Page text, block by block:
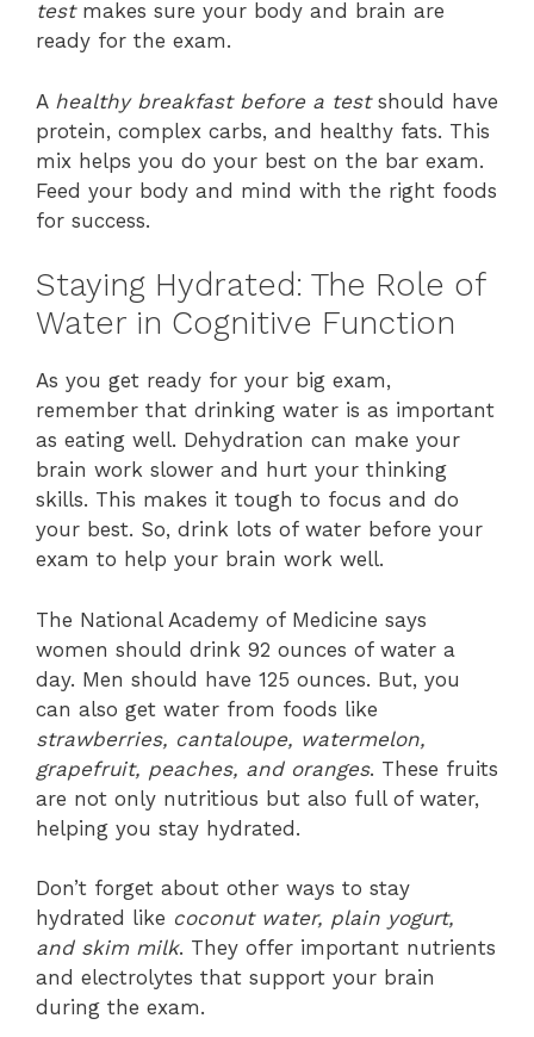
testmakes sure your body and brain are
ready for the exam.
A healthy breakfast before a testshould have
protein, complex carbs, and healthy fats. This
mix helps you do your best on the bar exam.
Feed your body and mind with the right foods
for success.
Staying Hydrated: The Role of
Water in Cognitive Function
As you get ready for your big exam,
remember that drinking water is as important
as eating well. Dehydration can make your
brain work slower and hurt your thinking
skills. This makes it tough to focus and do
your best. So, drink lots of water before your
exam to help your brain work well.
The National Academy of Medicine says
women should drink 92 ounces of water a
day. Men should have 125 ounces. But, you
can also get water from foods like
strawberries, cantaloupe, watermelon,
grapefruit, peaches, and oranges. These fruits
are not only nutritious but also full of water,
helping you stay hydrated.
Don’t forget about other ways to stay
hydrated like coconut water, plain yogurt,
and skim milk. They offer important nutrients
and electrolytes that support your brain
during the exam.